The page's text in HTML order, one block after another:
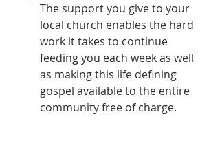
The support you give to your
local church enables the hard
work it takes to continue
feeding you each week as well
as making this life defining
gospel available to the entire
community free of charge.